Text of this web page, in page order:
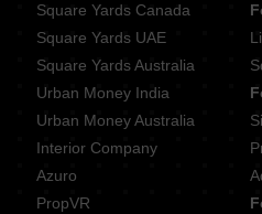
Square Yards Canada
Square Yards UAE
Square Yards Australia
Urban Money India
Urban Money Australia
Interior Company
Azuro
PropVR